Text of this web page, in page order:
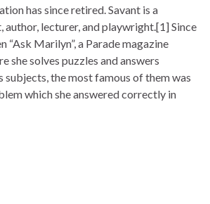
has since retired. Savant is a
author, lecturer, and playwright.[1] Since
“Ask Marilyn”, a Parade magazine
she solves puzzles and answers
subjects, the most famous of them was
which she answered correctly in